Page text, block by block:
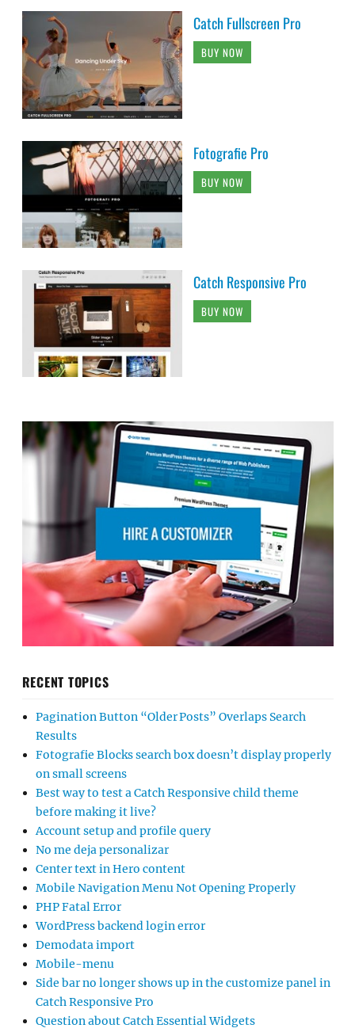
Catch Fullscreen Pro
BUY NOW
Fotografie Pro
BUY NOW
Catch Responsive Pro
BUY NOW
RECENT TOPICS
Pagination Button “Older Posts” Overlaps Search
Results
Fotografie Blocks search box doesn’t display properly
on small screens
Best way to test a Catch Responsive child theme
before making it live?
Account setup and profile query
No me deja personalizar
Center text in Hero content
Mobile Navigation Menu Not Opening Properly
PHP Fatal Error
WordPress backend login error
Demodata import
Mobile-menu
Side bar no longer shows up in the customize panel in
Catch Responsive Pro
Question about Catch Essential Widgets